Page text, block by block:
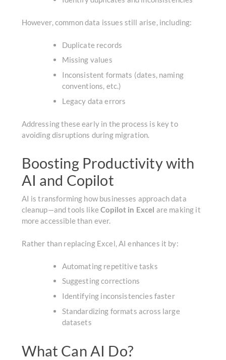
However, common data issues still arise, including:
Duplicate records
Missing values
Inconsistent formats (dates, naming
conventions, etc.)
Legacy data errors
Addressing these early in the process is key to
avoiding disruptions during migration.
Boosting Productivity with
AI and Copilot
AI is transforming how businesses approach data
cleanup—and tools likeCopilot in Excel are making it
more accessible than ever.
Rather than replacing Excel, AI enhances it by:
Automating repetitive tasks
Suggesting corrections
Identifying inconsistencies faster
Standardizing formats across large
datasets
What Can AI Do?